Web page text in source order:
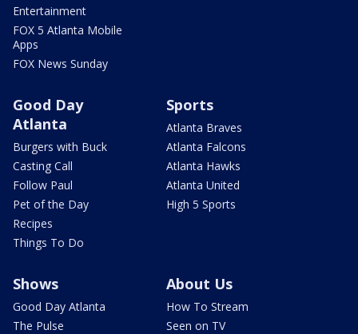
Entertainment
FOX 5 Atlanta Mobile
Apps
FOX News Sunday
Good Day
Atlanta
Burgers with Buck
Casting Call
Follow Paul
Pet of the Day
Recipes
Things To Do
Sports
Atlanta Braves
Atlanta Falcons
Atlanta Hawks
Atlanta United
High 5 Sports
Shows
Good Day Atlanta
The Pulse
About Us
How To Stream
Seen on TV